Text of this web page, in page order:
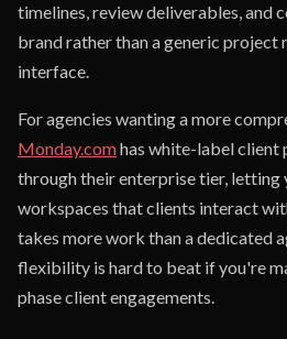
timelines, review deliverables, and
brand rather than a generic project
interface.
For agencies wanting a more
Monday.comhas white-label
through their enterprise tier, letting
workspaces that clients interact
takes more work than a dedicated
flexibility is hard to beat if you're
phase client engagements.